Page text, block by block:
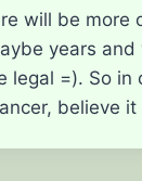
will be more
years and
legal =). So in
believe